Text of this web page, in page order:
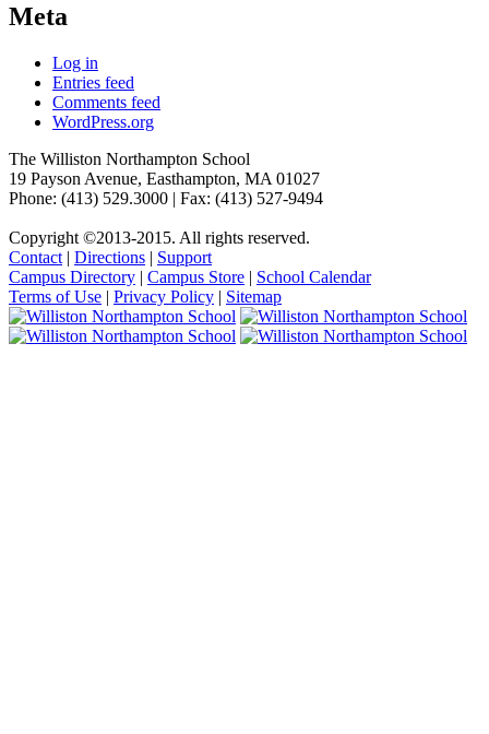
Meta
Log in
Entries feed
Comments feed
WordPress.org
The Williston Northampton School
19 Payson Avenue, Easthampton, MA 01027
Phone: (413) 529.3000 | Fax: (413) 527-9494
Copyright ©2013-2015. All rights reserved.
Contact | Directions | Support
Campus Directory | Campus Store | School Calendar
Terms of Use | Privacy Policy | Sitemap